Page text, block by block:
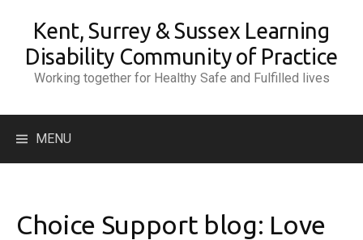
content
Kent, Surrey & Sussex Learning
Disability Community of Practice
Working together for Healthy Safe and Fulfilled lives
MENU
Choice Support blog: Love